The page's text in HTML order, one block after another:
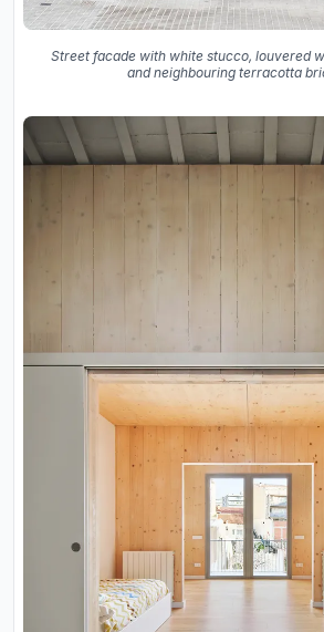
Street facade with white stucco, louvered
and neighbouring terracotta